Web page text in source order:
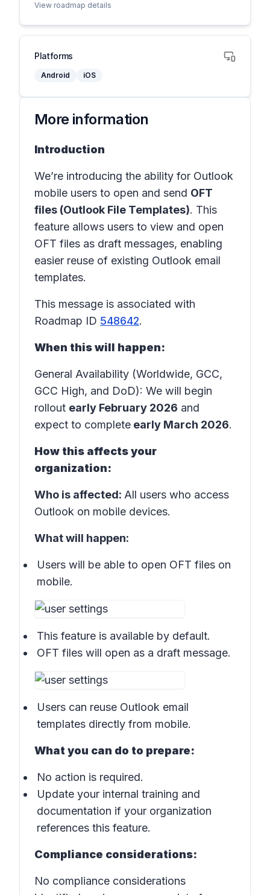
View roadmap details
Platforms
Android iOS
More information
Introduction
We’re introducing the ability for Outlook
mobile users to open and send OFT
files (Outlook File Templates). This
feature allows users to view and open
OFT files as draft messages, enabling
easier reuse of existing Outlook email
templates.
This message is associated with
Roadmap ID 548642.
When this will happen:
General Availability (Worldwide, GCC,
GCC High, and DoD): We will begin
rollout early February 2026 and
expect to complete early March 2026.
How this affects your
organization:
Who is affected: All users who access
Outlook on mobile devices.
What will happen:
Users will be able to open OFT files on
mobile.
This feature is available by default.
OFT files will open as a draft message.
Users can reuse Outlook email
templates directly from mobile.
What you can do to prepare:
No action is required.
Update your internal training and
documentation if your organization
references this feature.
Compliance considerations:
No compliance considerations